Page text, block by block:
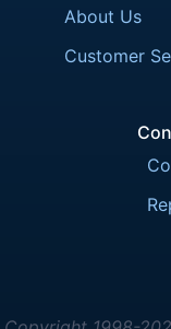
About Us
Customer